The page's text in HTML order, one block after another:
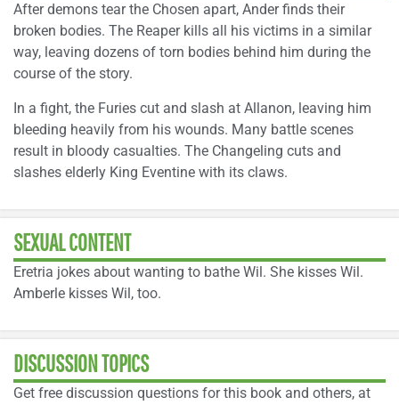
After demons tear the Chosen apart, Ander finds their
broken bodies. The Reaper kills all his victims in a similar
way, leaving dozens of torn bodies behind him during the
course of the story.
In a fight, the Furies cut and slash at Allanon, leaving him
bleeding heavily from his wounds. Many battle scenes
result in bloody casualties. The Changeling cuts and
slashes elderly King Eventine with its claws.
SEXUAL CONTENT
Eretria jokes about wanting to bathe Wil. She kisses Wil.
Amberle kisses Wil, too.
DISCUSSION TOPICS
Get free discussion questions for this book and others, at